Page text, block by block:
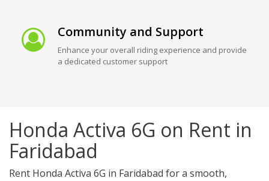
Community and Support
Enhance your overall riding experience and provide
a dedicated customer support
Honda Activa 6G on Rent in
Faridabad
Rent Honda Activa 6G in Faridabad for a smooth,